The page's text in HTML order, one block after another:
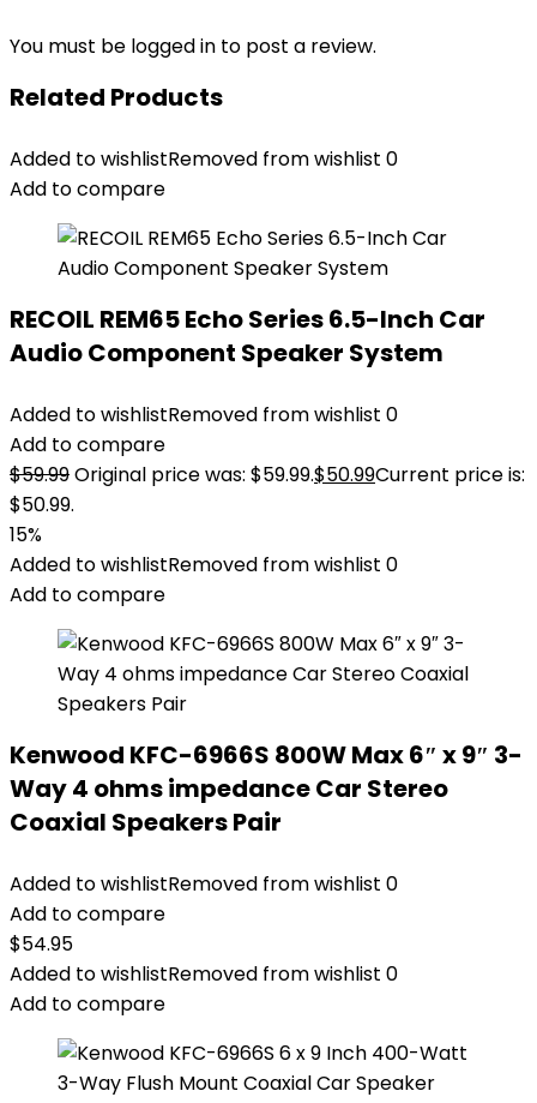
You must be logged in to post a review.
Related Products
Added to wishlistRemoved from wishlist 0
Add to compare
RECOIL REM65 Echo Series 6.5-Inch Car
Audio Component Speaker System
Added to wishlistRemoved from wishlist 0
Add to compare
$59.99Original price was: $59.99.$50.99Current price is:
$50.99.
15%
Added to wishlistRemoved from wishlist 0
Add to compare
Kenwood KFC-6966S 800W Max 6″ x 9″ 3-
Way 4 ohms impedance Car Stereo
Coaxial Speakers Pair
Added to wishlistRemoved from wishlist 0
Add to compare
$54.95
Added to wishlistRemoved from wishlist 0
Add to compare